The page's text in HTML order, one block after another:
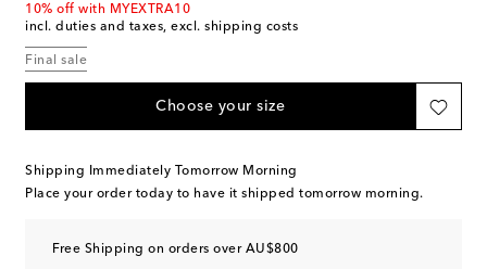
10% off with MYEXTRA10
incl. duties and taxes, excl. shipping costs
Final sale
Choose your size
Shipping Immediately Tomorrow Morning
Place your order today to have it shipped tomorrow morning.
Free Shipping on orders over AU$800